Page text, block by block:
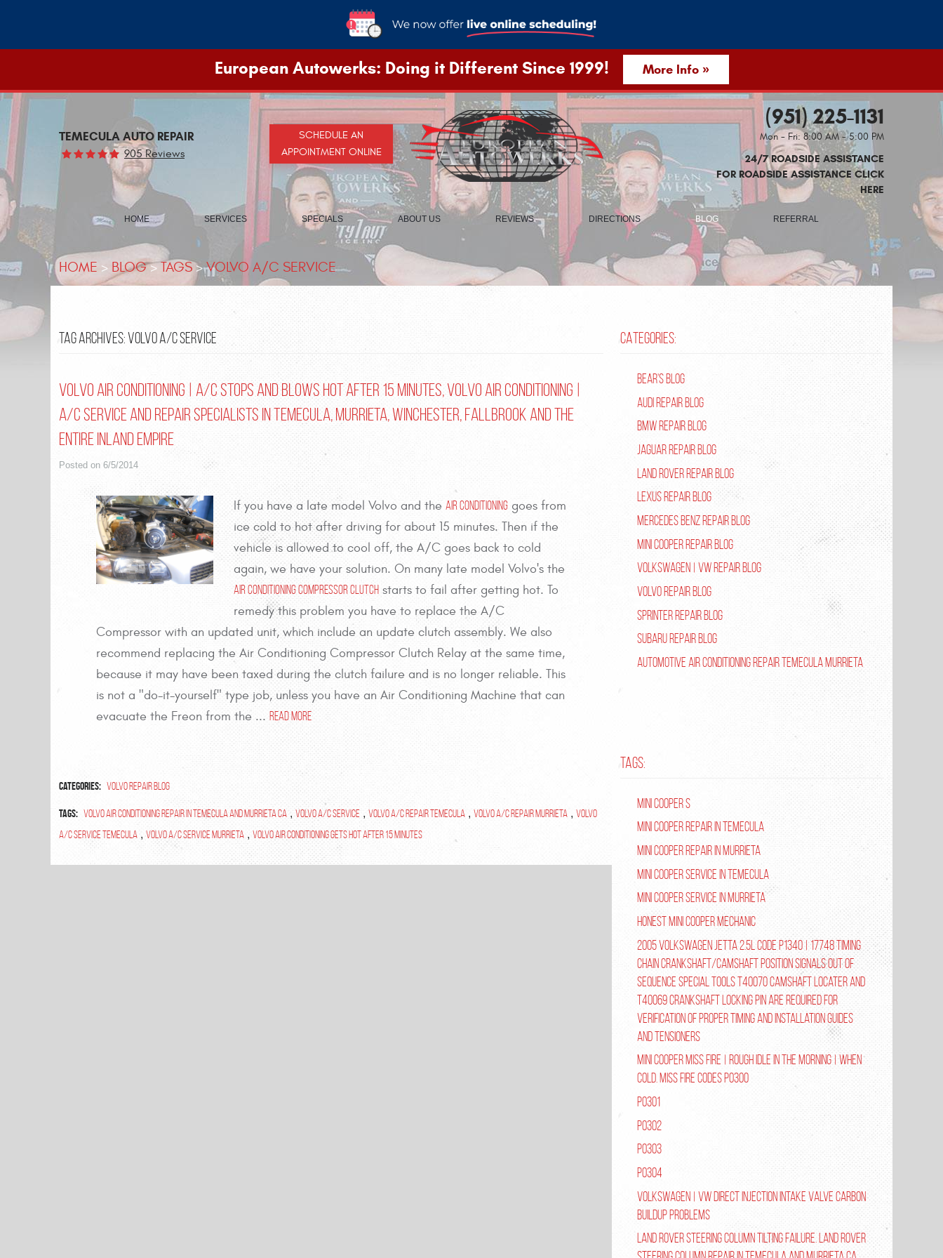
European Autowerks: Doing it Different Since 1999! More Info »
SCHEDULE AN
APPOINTMENT ONLINE
TEMECULA AUTO REPAIR
905 Reviews
(951) 225-1131
Mon - Fri: 8:00 AM - 5:00 PM
24/7 ROADSIDE ASSISTANCE
FOR ROADSIDE ASSISTANCE CLICK
HERE
HOME SERVICES SPECIALS ABOUT US REVIEWS DIRECTIONS BLOG REFERRAL
HOME BLOG TAGS VOLVO A/C SERVICE
TAG ARCHIVES: VOLVO A/C SERVICE
Volvo Air Conditioning | A/C Stops and Blows Hot after 15 Minutes, Volvo Air Conditioning |
A/C Service and Repair Specialists in Temecula, Murrieta, Winchester, Fallbrook and the
entire Inland Empire
Posted on 6/5/2014
If you have a late model Volvo and the Air Conditioninggoes from
ice cold to hot after driving for about 15 minutes. Then if the
vehicle is allowed to cool off, the A/C goes back to cold
again, we have your solution. On many late model Volvo's the
Air Conditioning Compressor Clutchstarts to fail after getting hot. To
remedy this problem you have to replace the A/C
Compressor with an updated unit, which include an update clutch assembly. We also
recommend replacing the Air Conditioning Compressor Clutch Relay at the same time,
because it may have been taxed during the clutch failure and is no longer reliable. This
is not a "do-it-yourself" type job, unless you have an Air Conditioning Machine that can
evacuate the Freon from the ... read more
Categories: Volvo Repair Blog
Tags: volvo air conditioning repair in temecula and murrieta ca , volvo A/C Service , Volvo A/C Repair Temecula , Volvo A/C Repair Murrieta , Volvo
A/C Service Temecula , Volvo A/C Service Murrieta , Volvo Air Conditioning gets hot after 15 Minutes
CATEGORIES:
Bear's Blog
Audi Repair Blog
BMW Repair Blog
Jaguar Repair Blog
Land Rover Repair Blog
Lexus Repair Blog
Mercedes Benz Repair Blog
Mini Cooper Repair Blog
Volkswagen | VW Repair Blog
Volvo Repair Blog
Sprinter Repair Blog
Subaru Repair Blog
Automotive Air Conditioning Repair Temecula Murrieta
TAGS:
Mini Cooper S
Mini Cooper repair in Temecula
Mini Cooper Repair in Murrieta
Mini Cooper Service in Temecula
Mini Cooper Service in Murrieta
Honest Mini Cooper Mechanic
2005 Volkswagen Jetta 2.5L Code P1340 | 17748 Timing
Chain Crankshaft/Camshaft Position Signals Out of
Sequence Special tools T40070 Camshaft Locater and
T40069 Crankshaft Locking Pin are required for
verification of proper timing and installation guides
and tensioners
Mini Cooper Miss Fire | Rough Idle In The Morning | When
Cold. Miss Fire Codes P0300
P0301
P0302
P0303
P0304
Volkswagen | VW Direct Injection Intake Valve Carbon
Buildup Problems
Land Rover Steering Column Tilting Failure. Land Rover